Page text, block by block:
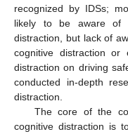
recognized by IDSs;
likely to be aware of
distraction, but lack of
cognitive distraction or
distraction on driving
conducted in-depth
distraction.
The core of the
cognitive distraction is